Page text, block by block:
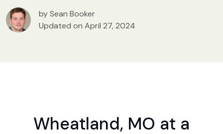
by Sean Booker
Updated on April 27, 2024
Wheatland, MO at a